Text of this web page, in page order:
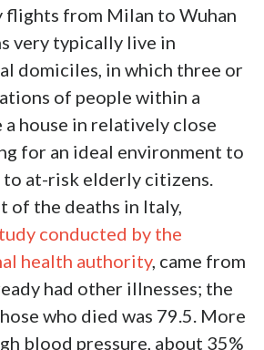
flights from Milan to Wuhan
very typically live in
domiciles, in which three or
of people within a
house in relatively close
for an ideal environment to
to at-risk elderly citizens.
of the deaths in Italy,
conducted by the
health authority, came from
had other illnesses; the
who died was 79.5. More
blood pressure, about 35%